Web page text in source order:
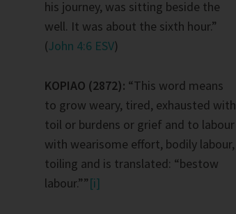
his journey, was sitting beside the
well. It was about the sixth hour.”
(John 4:6 ESV)
KOPIAO (2872): “This word means
to grow weary, tired, exhausted with
toil or burdens or grief and to labour
with wearisome effort, bodily labour,
toiling and is translated: “bestow
labour.””[i]